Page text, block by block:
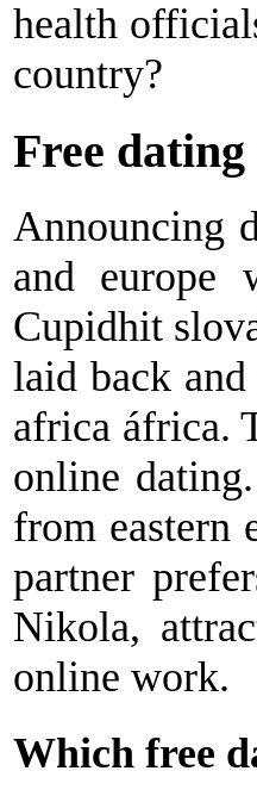
health
country?
Free
Announcing
and europe
Cupidhit
laid back
africa áfrica.
online
from eastern
partner
Nikola,
online work.
Which free